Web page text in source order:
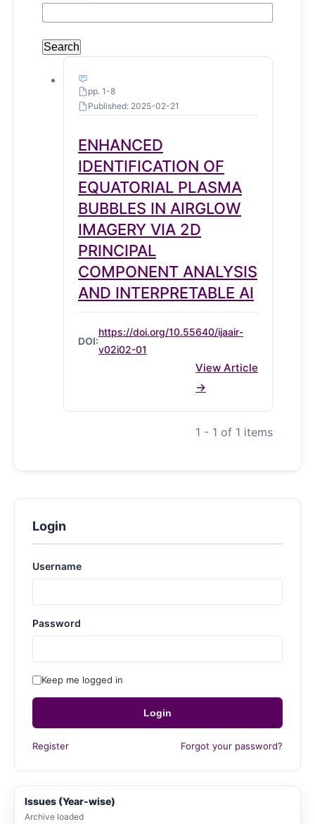
Search
pp. 1-8
Published: 2025-02-21
ENHANCED
IDENTIFICATION OF
EQUATORIAL PLASMA
BUBBLES IN AIRGLOW
IMAGERY VIA 2D
PRINCIPAL
COMPONENT ANALYSIS
AND INTERPRETABLE AI
DOI:
https://doi.org/10.55640/ijaair-
v02i02-01
View Article
1 - 1 of 1 items
Login
Username
Password
Keep me logged in
Login
Register Forgot your password?
Issues (Year-wise)
Archive loaded